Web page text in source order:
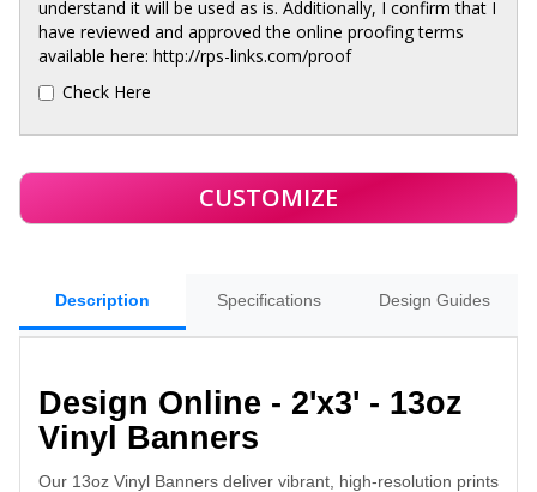
understand it will be used as is. Additionally, I confirm that I
have reviewed and approved the online proofing terms
available here: http://rps-links.com/proof
Check Here
Description Specifications Design Guides
Design Online - 2'x3' - 13oz
Vinyl Banners
Our 13oz Vinyl Banners deliver vibrant, high-resolution prints